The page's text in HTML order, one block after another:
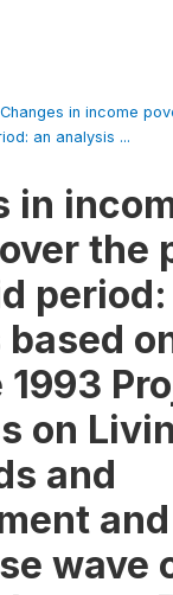
Changes in income
an analysis ...
in
the
period:
on
and
wave